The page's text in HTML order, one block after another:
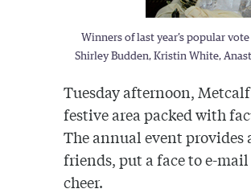
Winners of last year’s popular
Shirley Budden, Kristin White,
Tuesday afternoon,
festive area packed with
The annual event
friends, put a face to e-
cheer.